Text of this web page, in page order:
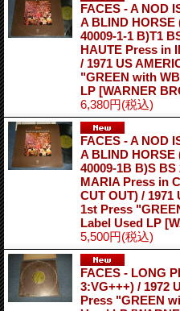
FACES - A NOD
A BLIND HORSE
40009-1-1 B)T1
HAUTE Press in
/ 1971 US
"GREEN with
LP [WARNER
6,380円(税込)
FACES - A NOD
A BLIND HORSE
40009-1B B)S BS
MARIA Press in
CUT OUT) / 1971
1st Press
Label Used LP
5,500円(税込)
FACES - LONG
3:VG+++) / 1972
Press "GREEN